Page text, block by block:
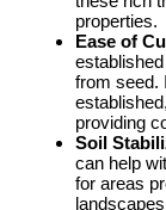
properties.
Ease of
from seed.
providing
Soil
can help
for areas